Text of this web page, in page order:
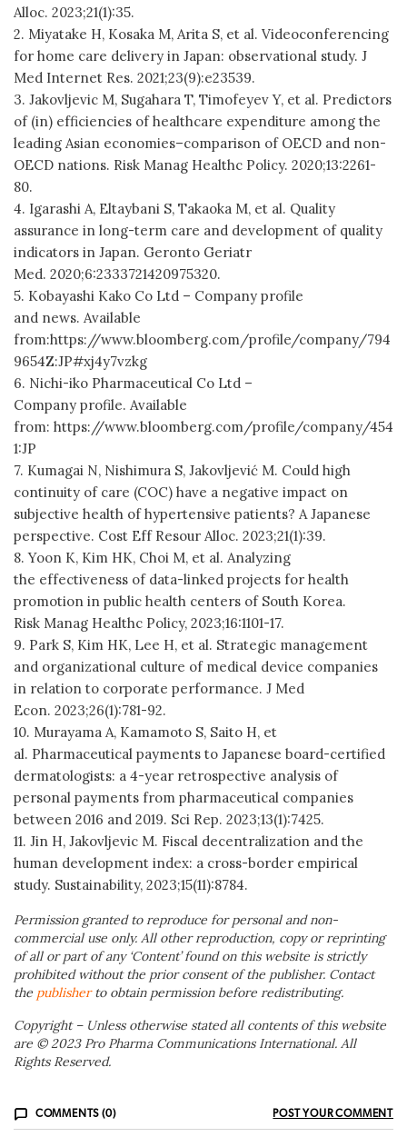
Alloc. 2023;21(1):35.
2. Miyatake H, Kosaka M, Arita S, et al. Videoconferencing
for home care delivery in Japan: observational study. J
Med Internet Res. 2021;23(9):e23539.
3. Jakovljevic M, Sugahara T, Timofeyev Y, et al. Predictors
of (in) efficiencies of healthcare expenditure among the
leading Asian economies–comparison of OECD and non-
OECD nations. Risk Manag Healthc Policy. 2020;13:2261-
80.
4. Igarashi A, Eltaybani S, Takaoka M, et al. Quality
assurance in long-term care and development of quality
indicators in Japan. Geronto Geriatr
Med. 2020;6:2333721420975320.
5. Kobayashi Kako Co Ltd – Company profile
and news. Available
from:https://www.bloomberg.com/profile/company/794
9654Z:JP#xj4y7vzkg
6. Nichi-iko Pharmaceutical Co Ltd –
Company profile. Available
from: https://www.bloomberg.com/profile/company/454
1:JP
7. Kumagai N, Nishimura S, Jakovljević M. Could high
continuity of care (COC) have a negative impact on
subjective health of hypertensive patients? A Japanese
perspective. Cost Eff Resour Alloc. 2023;21(1):39.
8. Yoon K, Kim HK, Choi M, et al. Analyzing
the effectiveness of data-linked projects for health
promotion in public health centers of South Korea.
Risk Manag Healthc Policy, 2023;16:1101-17.
9. Park S, Kim HK, Lee H, et al. Strategic management
and organizational culture of medical device companies
in relation to corporate performance. J Med
Econ. 2023;26(1):781-92.
10. Murayama A, Kamamoto S, Saito H, et
al. Pharmaceutical payments to Japanese board-certified
dermatologists: a 4-year retrospective analysis of
personal payments from pharmaceutical companies
between 2016 and 2019. Sci Rep. 2023;13(1):7425.
11. Jin H, Jakovljevic M. Fiscal decentralization and the
human development index: a cross-border empirical
study. Sustainability, 2023;15(11):8784.
Permission granted to reproduce for personal and non-
commercial use only. All other reproduction, copy or reprinting
of all or part of any ‘Content’ found on this website is strictly
prohibited without the prior consent of the publisher. Contact
the publisherto obtain permission before redistributing.
Copyright – Unless otherwise stated all contents of this website
are © 2023 Pro Pharma Communications International. All
Rights Reserved.
COMMENTS (0) POST YOUR COMMENT